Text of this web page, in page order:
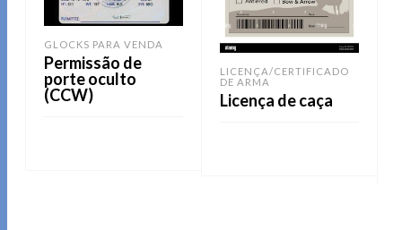
GLOCKS PARA VENDA
Permissão de
porte oculto
(CCW)
LICENÇA/CERTIFICADO
DE ARMA
Licença de caça